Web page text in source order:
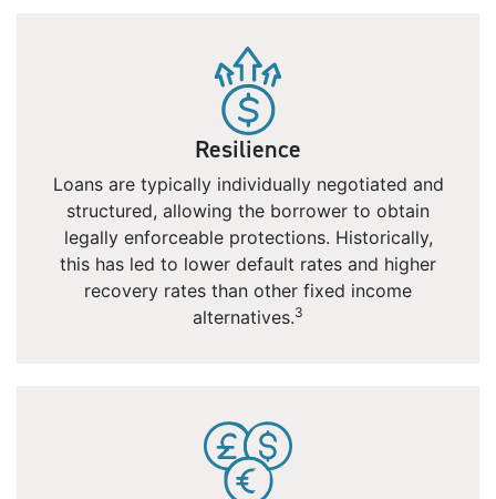
Resilience
Loans are typically individually negotiated and
structured, allowing the borrower to obtain
legally enforceable protections. Historically,
this has led to lower default rates and higher
recovery rates than other fixed income
alternatives.3